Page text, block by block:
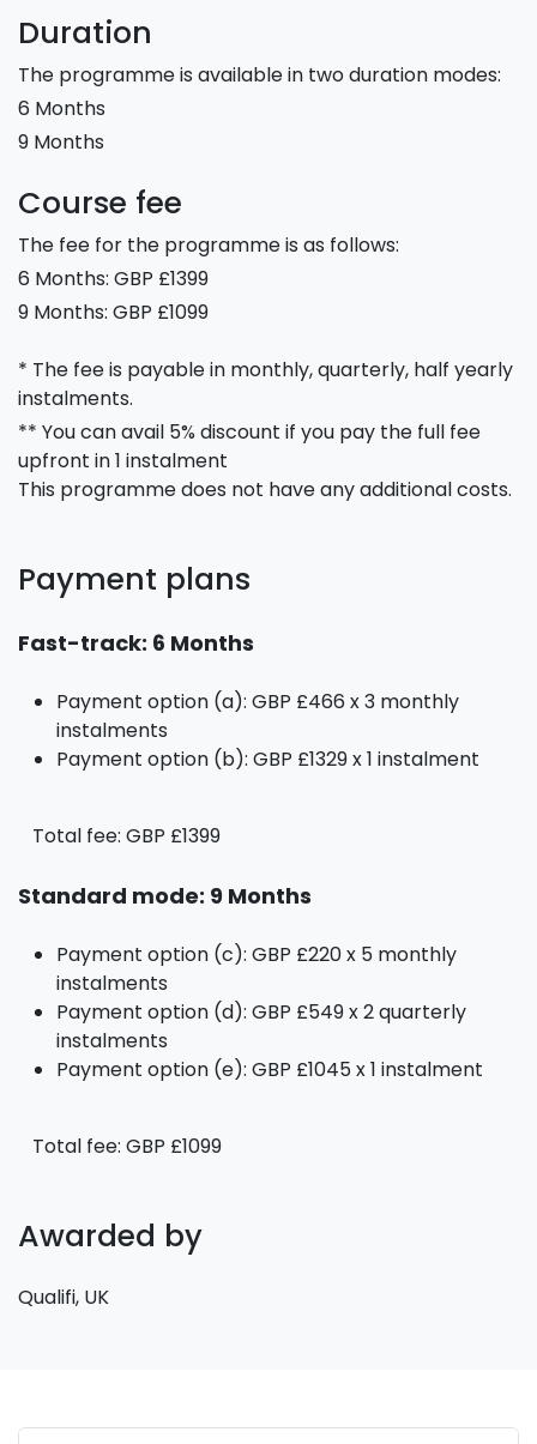
Duration
The programme is available in two duration modes:
6 Months
9 Months
Course fee
The fee for the programme is as follows:
6 Months: GBP £1399
9 Months: GBP £1099
* The fee is payable in monthly, quarterly, half yearly
instalments.
** You can avail 5% discount if you pay the full fee
upfront in 1 instalment
This programme does not have any additional costs.
Payment plans
Fast-track: 6 Months
Payment option (a): GBP £466 x 3 monthly
instalments
Payment option (b): GBP £1329 x 1 instalment
Total fee: GBP £1399
Standard mode: 9 Months
Payment option (c): GBP £220 x 5 monthly
instalments
Payment option (d): GBP £549 x 2 quarterly
instalments
Payment option (e): GBP £1045 x 1 instalment
Total fee: GBP £1099
Awarded by
Qualifi, UK